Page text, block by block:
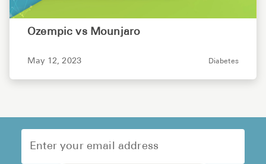
Ozempic vs Mounjaro
May 12, 2023 Diabetes